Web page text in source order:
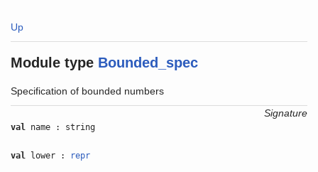
Up
Module type Bounded_spec
Specification of bounded numbers
Signature
val name : string
val lower : repr